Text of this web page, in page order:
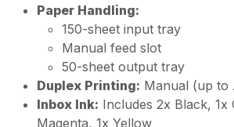
Paper Handling:
150-sheet input tray
Manual feed slot
50-sheet output tray
Duplex Printing: Manual (up to
Inbox Ink: Includes 2x Black, 1x
Magenta, 1x Yellow